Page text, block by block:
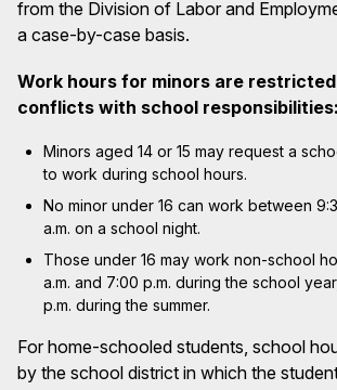
from the Division of Labor and
a case-by-case basis.
Work hours for minors are
conflicts with school responsibilities:
Minors aged 14 or 15 may request a
to work during school hours.
No minor under 16 can work between
a.m. on a school night.
Those under 16 may work non-school
a.m. and 7:00 p.m. during the school
p.m. during the summer.
For home-schooled students, school
by the school district in which the